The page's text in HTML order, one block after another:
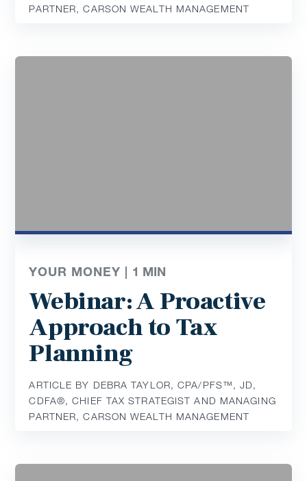
PARTNER, CARSON WEALTH MANAGEMENT
YOUR MONEY | 1 MIN
Webinar: A Proactive
Approach to Tax
Planning
ARTICLE BY DEBRA TAYLOR, CPA/PFS™️, JD,
CDFA®️, CHIEF TAX STRATEGIST AND MANAGING
PARTNER, CARSON WEALTH MANAGEMENT